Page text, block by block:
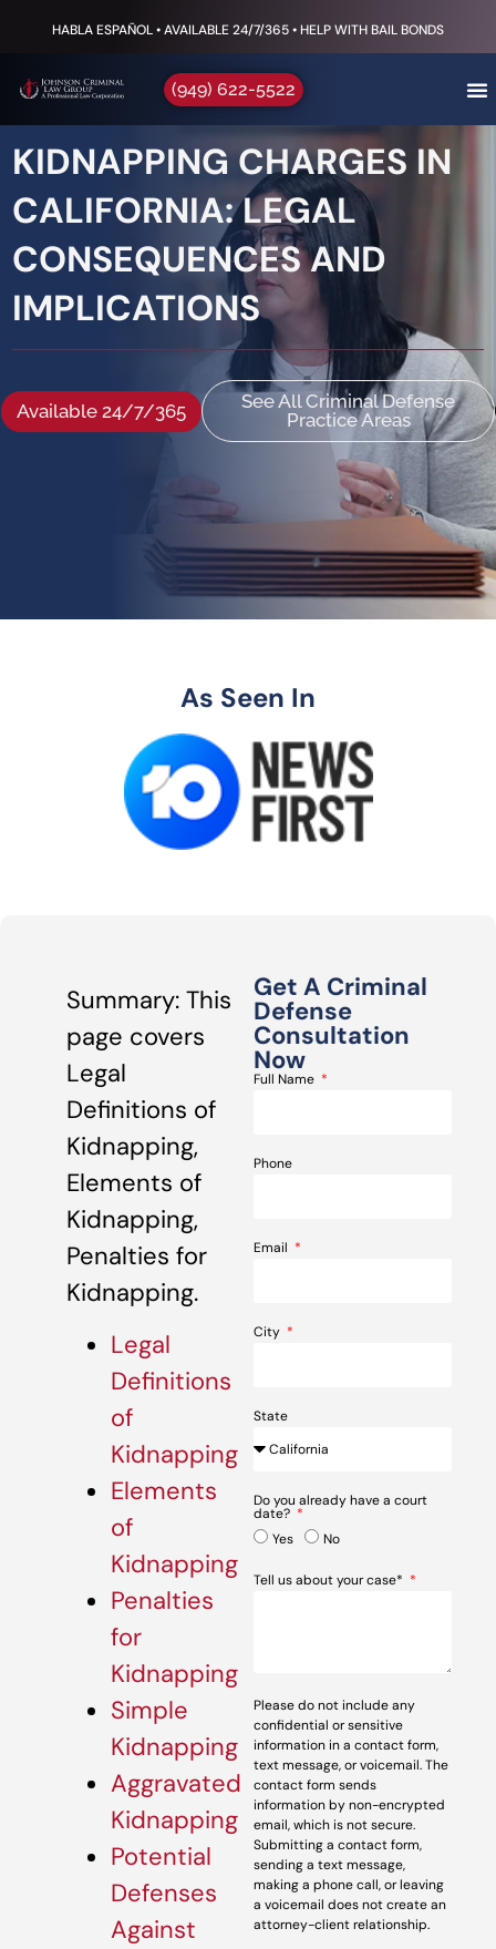
HABLA ESPAÑOL • AVAILABLE 24/7/365 • HELP WITH BAIL BONDS
(949) 622-5522
KIDNAPPING CHARGES IN
CALIFORNIA: LEGAL
CONSEQUENCES AND
IMPLICATIONS
Available 24/7/365
See All Criminal Defense
Practice Areas
As Seen In
Summary: This
page covers
Legal
Definitions of
Kidnapping,
Elements of
Kidnapping,
Penalties for
Kidnapping.
Legal
Definitions
of
Kidnapping
Elements
of
Kidnapping
Penalties
for
Kidnapping
Simple
Kidnapping
Aggravated
Kidnapping
Potential
Defenses
Against
Get A Criminal
Defense
Consultation
Now
Full Name
Phone
Email
City
State
Do you already have a court
date?
Yes
No
Tell us about your case*
Please do not include any
confidential or sensitive
information in a contact form,
text message, or voicemail. The
contact form sends
information by non-encrypted
email, which is not secure.
Submitting a contact form,
sending a text message,
making a phone call, or leaving
a voicemail does not create an
attorney-client relationship.